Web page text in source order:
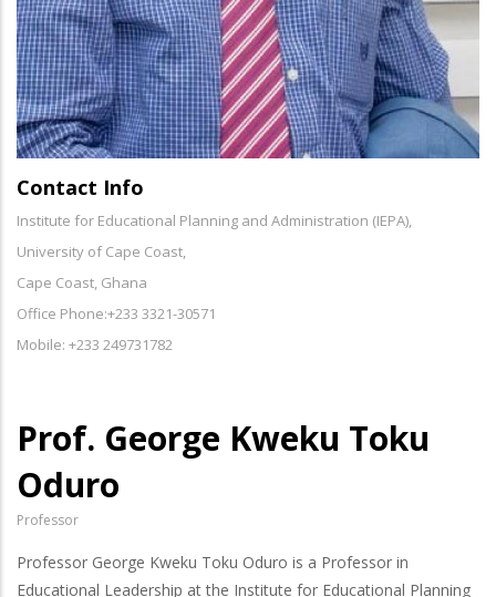
Contact Info
Institute for Educational Planning and Administration (IEPA),
University of Cape Coast,
Cape Coast, Ghana
Office Phone:+233 3321-30571
Mobile: +233 249731782
Prof. George Kweku Toku
Oduro
Professor
Professor George Kweku Toku Oduro is a Professor in
Educational Leadership at the Institute for Educational Planning